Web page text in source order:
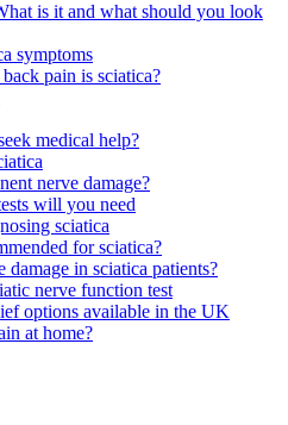
is it and what should you look
symptoms
pain is sciatica?
medical help?
nerve damage?
will you need
sciatica
for sciatica?
in sciatica patients?
nerve function test
options available in the UK
at home?